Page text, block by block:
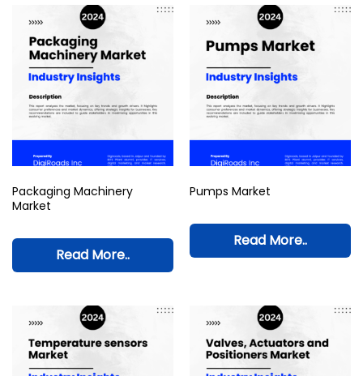
Packaging Machinery
Market
Read More..
Pumps Market
Read More..